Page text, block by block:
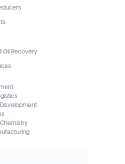
Oil Recovery